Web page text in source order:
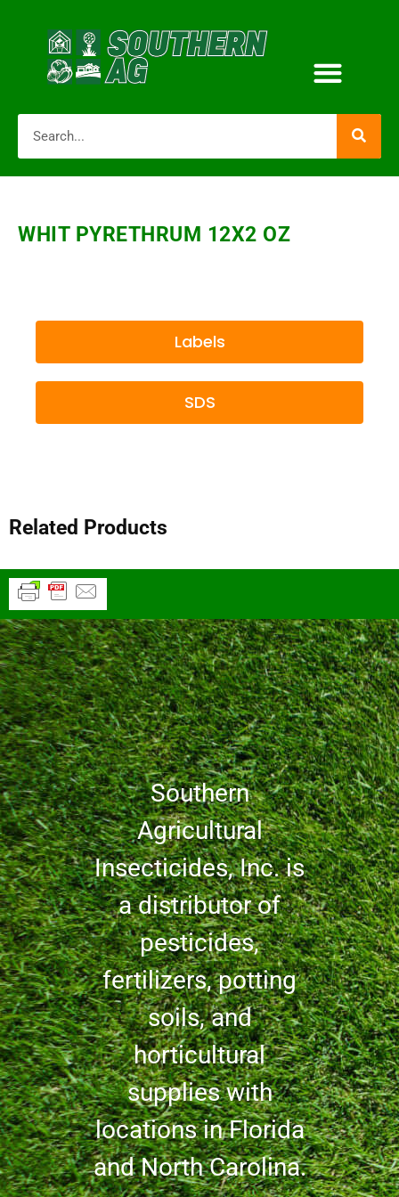
WHIT PYRETHRUM 12X2 OZ
Labels
SDS
Related Products
Southern
Agricultural
Insecticides, Inc. is
a distributor of
pesticides,
fertilizers, potting
soils, and
horticultural
supplies with
locations in Florida
and North Carolina.